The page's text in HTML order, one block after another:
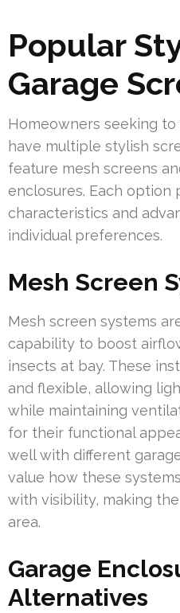
Popular
Garage
Homeowners seeking
have multiple stylish
feature mesh screens
enclosures. Each option
characteristics and
individual preferences.
Mesh Screen
Mesh screen systems
capability to boost
insects at bay. These
and flexible, allowing
while maintaining
for their functional
well with different
value how these
with visibility, making
area.
Garage
Alternatives